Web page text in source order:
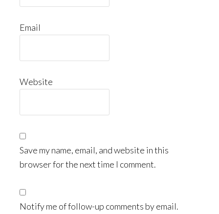
Email
Website
Save my name, email, and website in this
browser for the next time I comment.
Notify me of follow-up comments by email.